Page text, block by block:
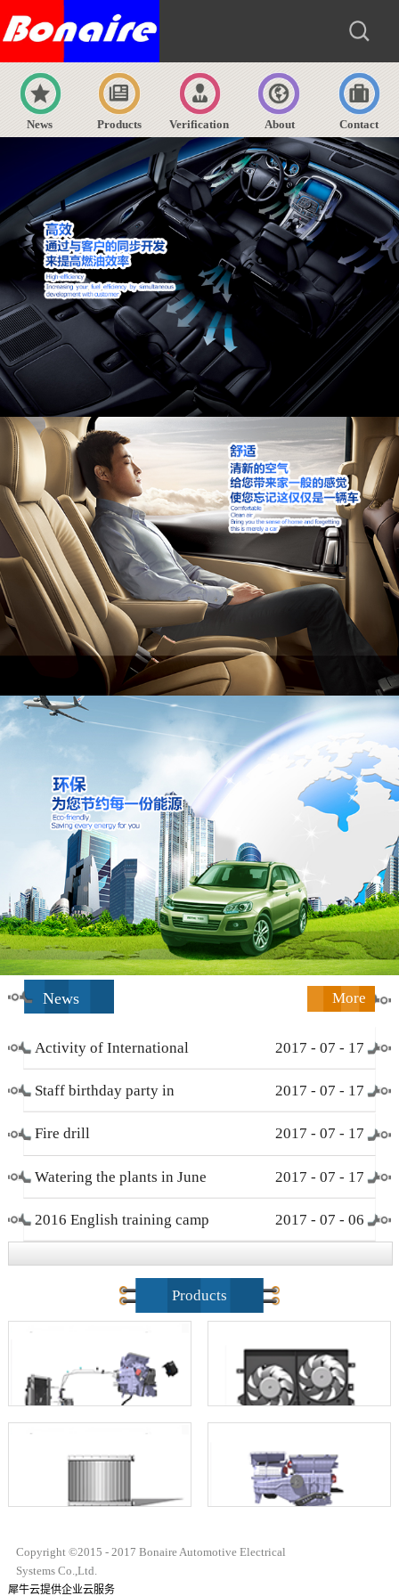
News Products Verification About Contact
News More
Activity of International
Working Women’s Day (
March 8 )
2017 - 07 - 17
Staff birthday party in
December
2017 - 07 - 17
Fire drill 2017 - 07 - 17
Watering the plants in June 2017 - 07 - 17
2016 English training camp
closing ceremony
2017 - 07 - 06
Products
Copyright ©2015 - 2017 Bonaire Automotive Electrical
Systems Co.,Ltd.
犀牛云提供企业云服务